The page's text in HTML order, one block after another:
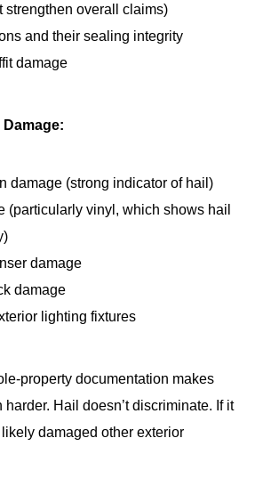
strengthen overall claims)
and their sealing integrity
damage
damage (strong indicator of hail)
(particularly vinyl, which shows hail
damage
damage
lighting fixtures
property documentation makes
Hail doesn’t discriminate. If it
damaged other exterior